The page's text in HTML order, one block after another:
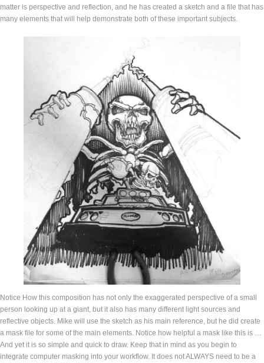
matter is perspective and reflection, and he has created a sketch and a file that has
many elements that will help demonstrate both of these important subjects.
Notice How this composition has not only the exaggerated perspective of a small
person looking up at a giant, but it also has many different light sources and
reflective objects. Mike will use the sketch as his main reference, but he did create
a mask file for some of the main elements. Notice how helpful a mask like this is …
And yet it is so simple and quick to draw. Keep that in mind as you begin to
integrate computer masking into your workflow. It does not ALWAYS need to be a